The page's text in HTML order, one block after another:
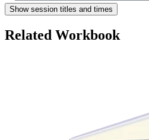
Show session titles and times
Related Workbook